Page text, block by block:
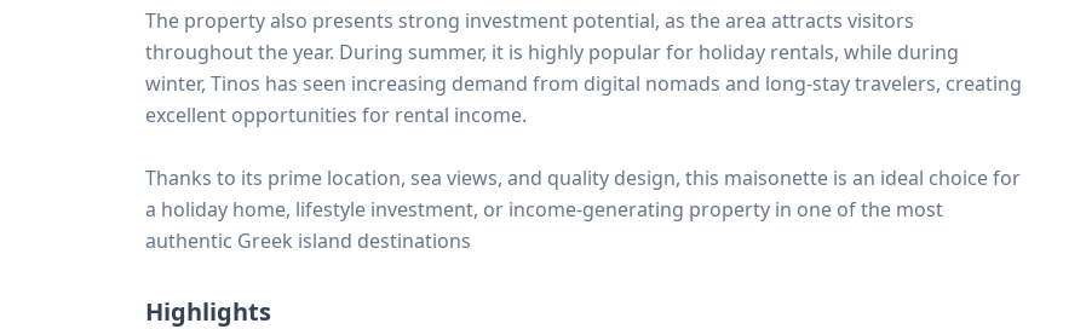
The property also presents strong investment potential, as the area attracts visitors
throughout the year. During summer, it is highly popular for holiday rentals, while during
winter, Tinos has seen increasing demand from digital nomads and long-stay travelers, creating
excellent opportunities for rental income.
Thanks to its prime location, sea views, and quality design, this maisonette is an ideal choice for
a holiday home, lifestyle investment, or income-generating property in one of the most
authentic Greek island destinations
Highlights